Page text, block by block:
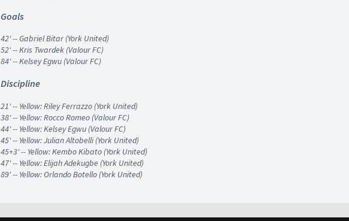
Goals
42' -- Gabriel Bitar (York United)
52' -- Kris Twardek (Valour FC)
84' -- Kelsey Egwu (Valour FC)
Discipline
21' -- Yellow: Riley Ferrazzo (York United)
38' -- Yellow: Rocco Romeo (Valour FC)
44' -- Yellow: Kelsey Egwu (Valour FC)
45' -- Yellow: Julian Altobelli (York United)
45+3' -- Yellow: Kembo Kibato (York United)
47' -- Yellow: Elijah Adekugbe (York United)
89' -- Yellow: Orlando Botello (York United)